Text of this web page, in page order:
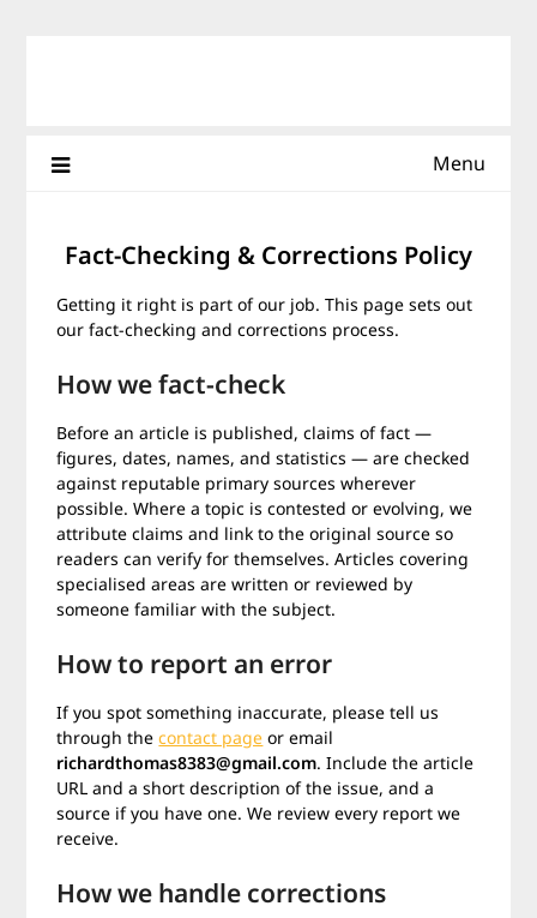
Menu
Fact-Checking & Corrections Policy
Getting it right is part of our job. This page sets out
our fact-checking and corrections process.
How we fact-check
Before an article is published, claims of fact —
figures, dates, names, and statistics — are checked
against reputable primary sources wherever
possible. Where a topic is contested or evolving, we
attribute claims and link to the original source so
readers can verify for themselves. Articles covering
specialised areas are written or reviewed by
someone familiar with the subject.
How to report an error
If you spot something inaccurate, please tell us
through thecontact page or email
richardthomas8383@gmail.com. Include the article
URL and a short description of the issue, and a
source if you have one. We review every report we
receive.
How we handle corrections